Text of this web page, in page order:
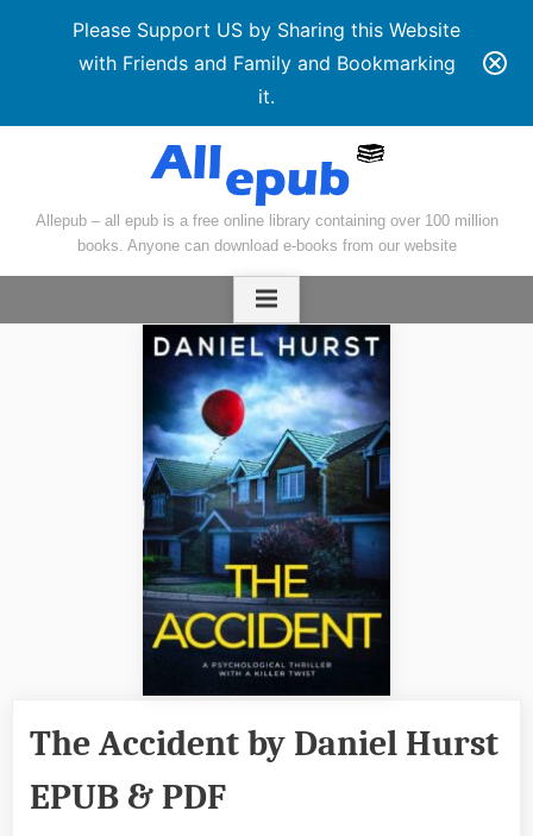
Please Support US by Sharing this Website
with Friends and Family and Bookmarking
it.
Allepub – all epub is a free online library containing over 100 million
books. Anyone can download e-books from our website
The Accident by Daniel Hurst
EPUB & PDF